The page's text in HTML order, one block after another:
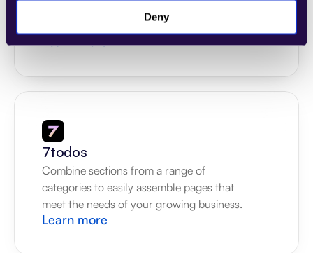
Deny
categories to easily assemble pages that
meet the needs of your growing business.
Learn more
7todos
Combine sections from a range of
categories to easily assemble pages that
meet the needs of your growing business.
Learn more